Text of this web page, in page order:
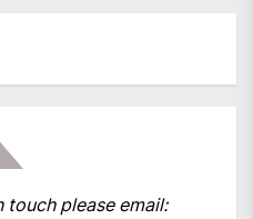
please email: